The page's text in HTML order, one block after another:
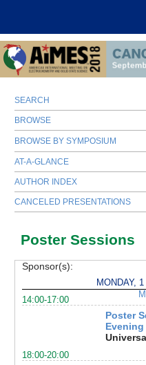
SEARCH
BROWSE
BROWSE BY SYMPOSIUM
AT-A-GLANCE
AUTHOR INDEX
CANCELED PRESENTATIONS
Poster Sessions
Sponsor(s):
MONDAY,
14:00-17:00
Poster
18:00-20:00